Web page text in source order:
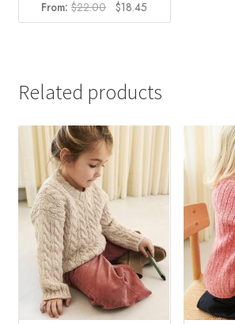
From:$22.00 Original
price
$18.45
price
Related products